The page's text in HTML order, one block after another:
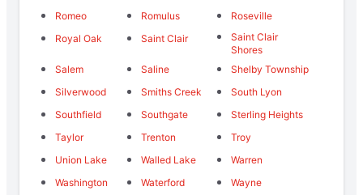
Romeo
Romulus
Roseville
Royal Oak
Saint Clair
Saint Clair
Shores
Salem
Saline
Shelby Township
Silverwood
Smiths Creek
South Lyon
Southfield
Southgate
Sterling Heights
Taylor
Trenton
Troy
Union Lake
Walled Lake
Warren
Washington
Waterford
Wayne